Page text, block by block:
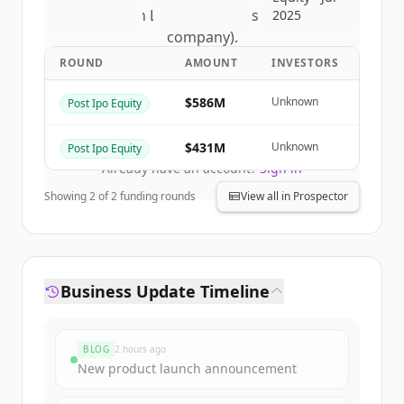
Nelson Labs (a Eurofins Scientific
company).
New accounts include trial credits to
get started.
Already have an account?Sign in
2025
ROUND AMOUNT INVESTORS
Post Ipo Equity $586M Unknown
Post Ipo Equity $431M Unknown
Showing2of2funding rounds View all in Prospector
Business Update Timeline
BLOG 2 hours ago
New product launch announcement